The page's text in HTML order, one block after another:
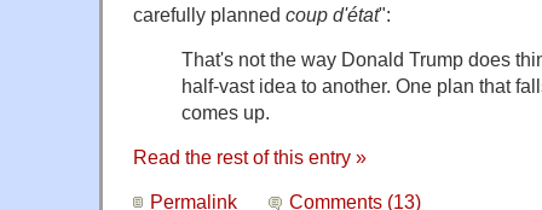
carefully planned coup d'état":
That's not the way Donald Trump does
half-vast idea to another. One plan that
comes up.
Read the rest of this entry »
Permalink Comments (13)